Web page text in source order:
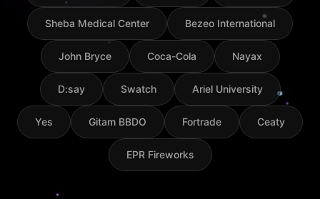
Sheba Medical Center Bezeo International
John Bryce Coca-Cola Nayax
D:say Swatch Ariel University
Yes Gitam BBDO Fortrade Ceaty
EPR Fireworks